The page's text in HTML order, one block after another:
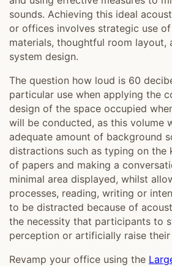
sounds. Achieving this ideal
or offices involves strategic use
materials, thoughtful room layout,
system design.
The question how loud is 60
particular use when applying the
design of the space occupied
will be conducted, as this volume
adequate amount of background
distractions such as typing on the
of papers and making a
minimal area displayed, whilst
processes, reading, writing or
to be distracted because of
the necessity that participants to
perception or artificially raise their
Revamp your office using the